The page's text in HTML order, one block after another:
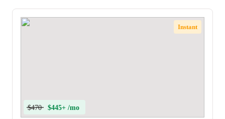
Instant
$470 $445+ /mo